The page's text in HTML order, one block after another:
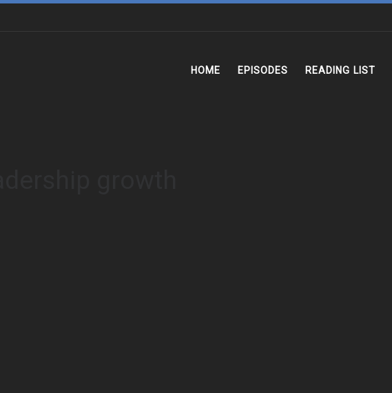
HOME EPISODES READING LIST